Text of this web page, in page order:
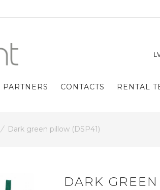
PARTNERS CONTACTS RENTAL
/ Dark green pillow (DSP41)
DARK